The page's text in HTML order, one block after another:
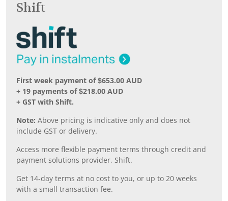
Shift
First week payment of $653.00 AUD
+ 19 payments of $218.00 AUD
+ GST with Shift.
Note: Above pricing is indicative only and does not
include GST or delivery.
Access more flexible payment terms through credit and
payment solutions provider, Shift.
Get 14-day terms at no cost to you, or up to 20 weeks
with a small transaction fee.